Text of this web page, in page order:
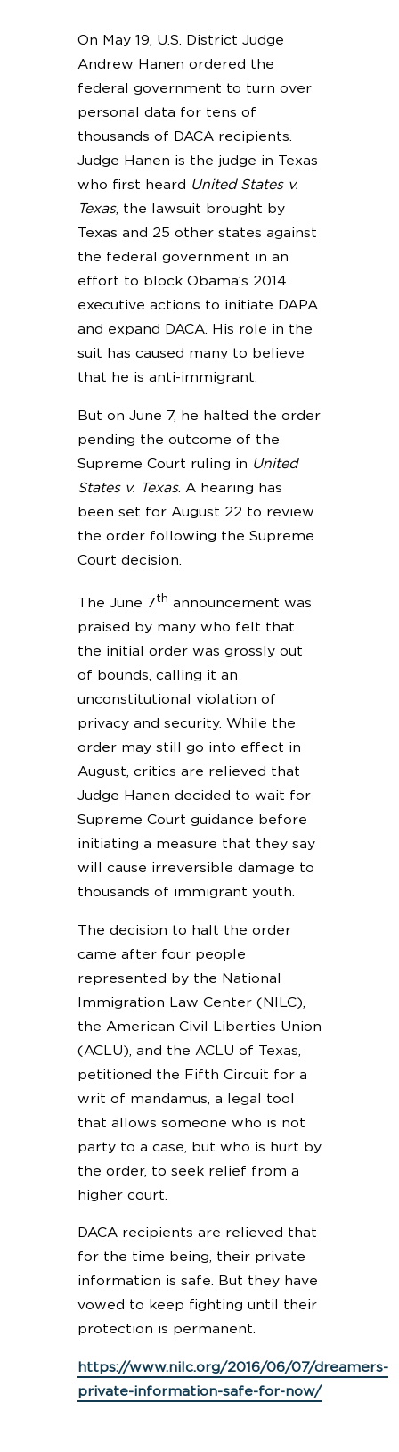
On May 19, U.S. District Judge
Andrew Hanen ordered the
federal government to turn over
personal data for tens of
thousands of DACA recipients.
Judge Hanen is the judge in Texas
who first heard United States v.
Texas, the lawsuit brought by
Texas and 25 other states against
the federal government in an
effort to block Obama’s 2014
executive actions to initiate DAPA
and expand DACA. His role in the
suit has caused many to believe
that he is anti-immigrant.
But on June 7, he halted the order
pending the outcome of the
Supreme Court ruling in United
States v. Texas. A hearing has
been set for August 22 to review
the order following the Supreme
Court decision.
The June 7th announcement was
praised by many who felt that
the initial order was grossly out
of bounds, calling it an
unconstitutional violation of
privacy and security. While the
order may still go into effect in
August, critics are relieved that
Judge Hanen decided to wait for
Supreme Court guidance before
initiating a measure that they say
will cause irreversible damage to
thousands of immigrant youth.
The decision to halt the order
came after four people
represented by the National
Immigration Law Center (NILC),
the American Civil Liberties Union
(ACLU), and the ACLU of Texas,
petitioned the Fifth Circuit for a
writ of mandamus, a legal tool
that allows someone who is not
party to a case, but who is hurt by
the order, to seek relief from a
higher court.
DACA recipients are relieved that
for the time being, their private
information is safe. But they have
vowed to keep fighting until their
protection is permanent.
https://www.nilc.org/2016/06/07/dreamers-
private-information-safe-for-now/